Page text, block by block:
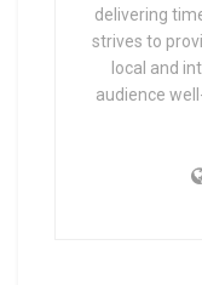
delivering
strives to
local and
audience